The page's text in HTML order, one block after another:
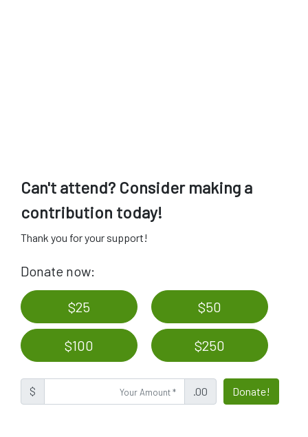
Can't attend? Consider making a
contribution today!
Thank you for your support!
Donate now:
$25 $50
$100 $250
$ .00 Donate!